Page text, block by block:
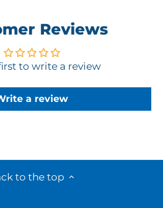
Reviews
to write a review
a review
to the top